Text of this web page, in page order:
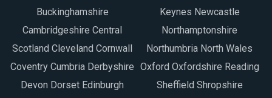
Buckinghamshire
Cambridgeshire Central
Scotland Cleveland Cornwall
Coventry Cumbria Derbyshire
Devon Dorset Edinburgh
Keynes Newcastle
Northamptonshire
Northumbria North Wales
Oxford Oxfordshire Reading
Sheffield Shropshire